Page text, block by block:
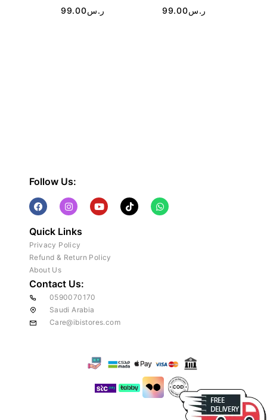
ر.س99.00
ر.س99.00
Follow Us:
Quick Links
Privacy Policy
Refund & Return Policy
About Us
Contact Us:
0590070170
Saudi Arabia
Care@ibistores.com